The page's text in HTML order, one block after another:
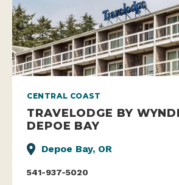
CENTRAL COAST
TRAVELODGE BY
DEPOE BAY
Depoe Bay, OR
541-937-5020